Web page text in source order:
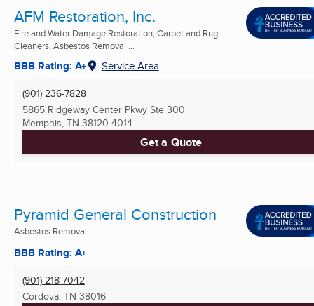
AFM Restoration, Inc.
Fire and Water Damage Restoration, Carpet and Rug
Cleaners, Asbestos Removal ...
BBB Rating: A+ Service Area
(901) 236-7828
5865 Ridgeway Center Pkwy Ste 300
Memphis, TN 38120-4014
Get a Quote
Pyramid General Construction
Asbestos Removal
BBB Rating: A+
(901) 218-7042
Cordova, TN 38016